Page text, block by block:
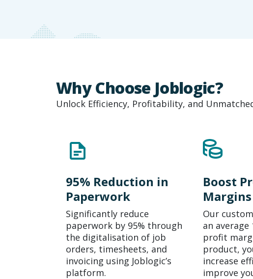
Why Choose Joblogic?
Unlock Efficiency, Profitability, and
95% Reduction in
Paperwork
Significantly reduce
paperwork by 95% through
the digitalisation of job
orders, timesheets, and
invoicing using Joblogic’s
platform.
Boost
Our
an
profit
product,
increase
improve